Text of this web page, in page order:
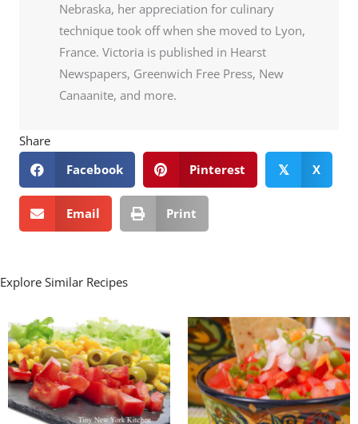
Nebraska, her appreciation for culinary
technique took off when she moved to Lyon,
France. Victoria is published in Hearst
Newspapers, Greenwich Free Press, New
Canaanite, and more.
Share
Facebook
Pinterest 𝕏 X
Email Print
Explore Similar Recipes